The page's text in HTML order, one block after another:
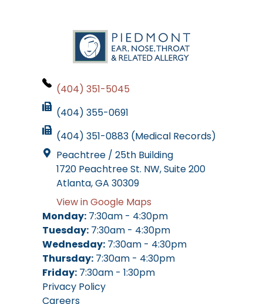
(404) 351-5045
(404) 355-0691
(404) 351-0883 (Medical Records)
Peachtree / 25th Building
1720 Peachtree St. NW, Suite 200
Atlanta, GA 30309
View in Google Maps
Monday: 7:30am - 4:30pm
Tuesday: 7:30am - 4:30pm
Wednesday: 7:30am - 4:30pm
Thursday: 7:30am - 4:30pm
Friday: 7:30am - 1:30pm
Privacy Policy
Careers